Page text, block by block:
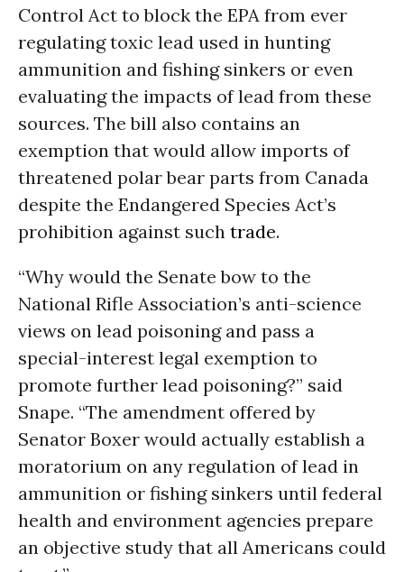
Control Act to block the EPA from ever
regulating toxic lead used in hunting
ammunition and fishing sinkers or even
evaluating the impacts of lead from these
sources. The bill also contains an
exemption that would allow imports of
threatened polar bear parts from Canada
despite the Endangered Species Act’s
prohibition against such trade.
“Why would the Senate bow to the
National Rifle Association’s anti-science
views on lead poisoning and pass a
special-interest legal exemption to
promote further lead poisoning?” said
Snape. “The amendment offered by
Senator Boxer would actually establish a
moratorium on any regulation of lead in
ammunition or fishing sinkers until federal
health and environment agencies prepare
an objective study that all Americans could